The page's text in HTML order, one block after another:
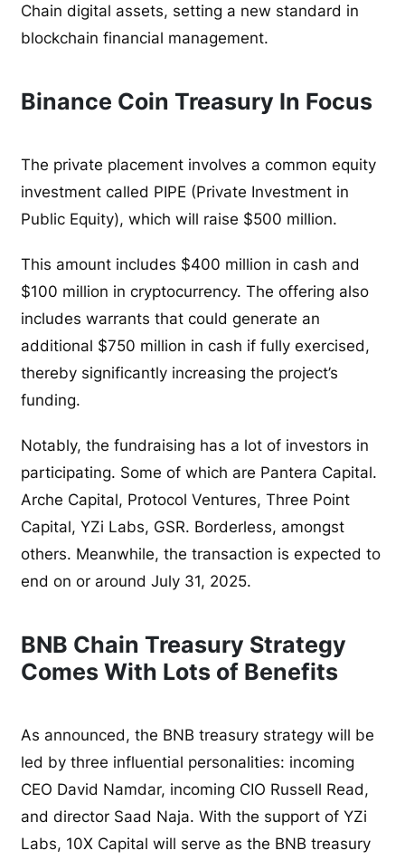
Chain digital assets, setting a new standard in
blockchain financial management.
Binance Coin Treasury In Focus
The private placement involves a common equity
investment called PIPE (Private Investment in
Public Equity), which will raise $500 million.
This amount includes $400 million in cash and
$100 million in cryptocurrency. The offering also
includes warrants that could generate an
additional $750 million in cash if fully exercised,
thereby significantly increasing the project’s
funding.
Notably, the fundraising has a lot of investors in
participating. Some of which are Pantera Capital.
Arche Capital, Protocol Ventures, Three Point
Capital, YZi Labs, GSR. Borderless, amongst
others. Meanwhile, the transaction is expected to
end on or around July 31, 2025.
BNB Chain Treasury Strategy
Comes With Lots of Benefits
As announced, the BNB treasury strategy will be
led by three influential personalities: incoming
CEO David Namdar, incoming CIO Russell Read,
and director Saad Naja. With the support of YZi
Labs, 10X Capital will serve as the BNB treasury